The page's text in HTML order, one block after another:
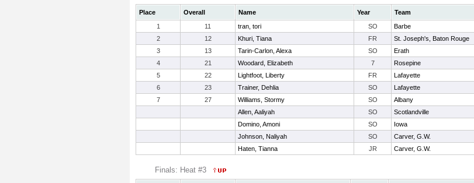
Place Overall Name Year Team
1
11 tran, tori SO Barbe
2
12 Khuri, Tiana FR St. Joseph's, Baton Rouge
3
13 Tarin-Carlon, Alexa SO Erath
4
21 Woodard, Elizabeth 7 Rosepine
5
22 Lightfoot, Liberty FR Lafayette
6
23 Trainer, Dehlia SO Lafayette
7
27 Williams, Stormy SO Albany
Allen, Aaliyah
SO Scotlandville
Domino, Amoni
SO Iowa
Johnson, Naliyah
SO Carver, G.W.
Haten, Tianna
JR Carver, G.W.
Finals: Heat #3